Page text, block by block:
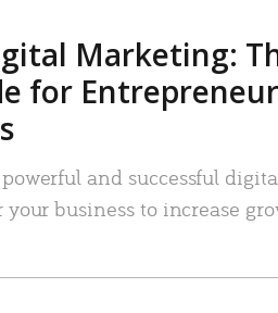
Marketing:
for
and successful
business to increase